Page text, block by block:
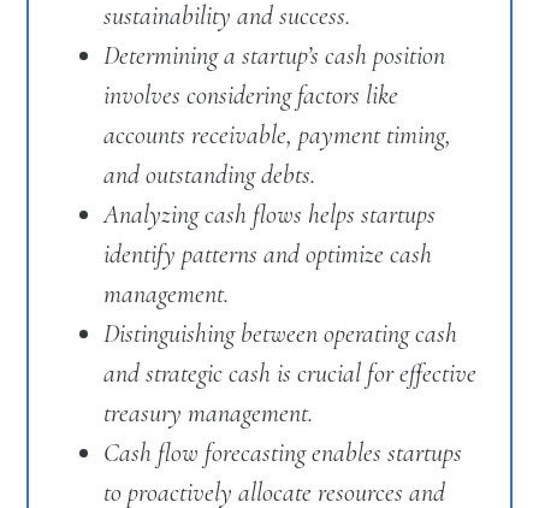
sustainability and success.
Determining a startup’s cash position
involves considering factors like
accounts receivable, payment timing,
and outstanding debts.
Analyzing cash flows helps startups
identify patterns and optimize cash
management.
Distinguishing between operating cash
and strategic cash is crucial for effective
treasury management.
Cash flow forecasting enables startups
to proactively allocate resources and